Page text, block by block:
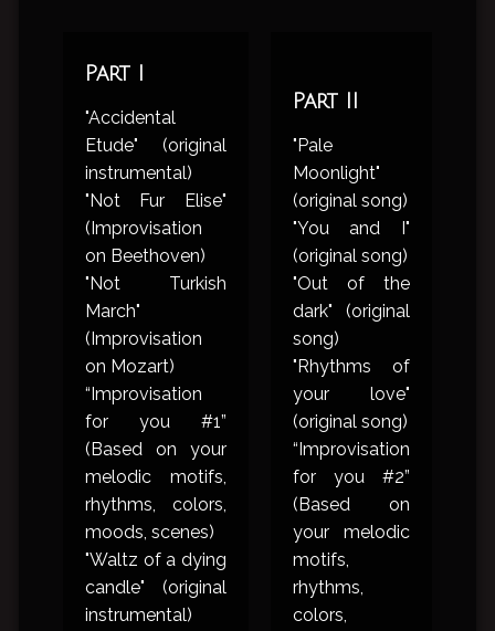
Part I
"Accidental
Etude" (original
instrumental)
"Not Fur Elise"
(Improvisation
on Beethoven)
"Not Turkish
March"
(Improvisation
on Mozart)
“Improvisation
for you #1”
(Based on your
melodic motifs,
rhythms, colors,
moods, scenes)
"Waltz of a dying
candle" (original
instrumental)
Part II
"Pale
Moonlight"
(original song)
"You and I"
(original song)
"Out of the
dark" (original
song)
"Rhythms of
your love"
(original song)
“Improvisation
for you #2”
(Based on
your melodic
motifs,
rhythms,
colors,